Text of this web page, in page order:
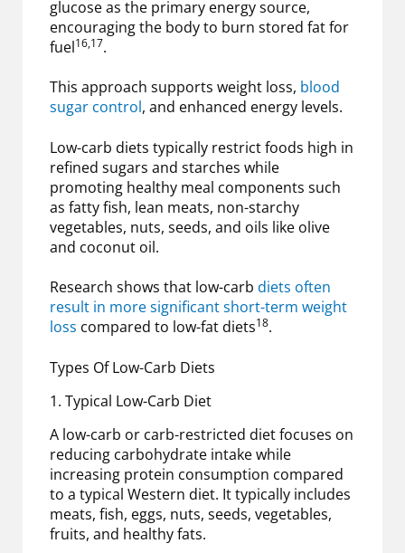
glucose as the primary energy source,
encouraging the body to burn stored fat for
fuel16,17.
This approach supports weight loss, blood
sugar control, and enhanced energy levels.
Low-carb diets typically restrict foods high in
refined sugars and starches while
promoting healthy meal components such
as fatty fish, lean meats, non-starchy
vegetables, nuts, seeds, and oils like olive
and coconut oil.
Research shows that low-carb diets often
result in more significant short-term weight
loss compared to low-fat diets18.
Types Of Low-Carb Diets
1. Typical Low-Carb Diet
A low-carb or carb-restricted diet focuses on
reducing carbohydrate intake while
increasing protein consumption compared
to a typical Western diet. It typically includes
meats, fish, eggs, nuts, seeds, vegetables,
fruits, and healthy fats.